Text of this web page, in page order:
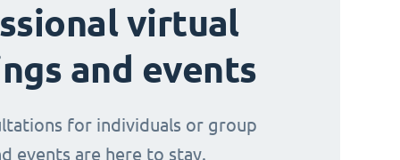
virtual
and events
for individuals or group
events are here to stay.